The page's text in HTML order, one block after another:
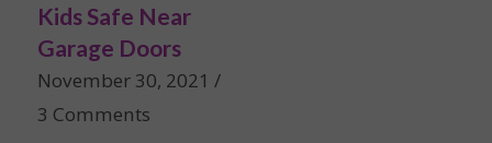
Kids Safe Near
Garage Doors
November 30, 2021 /
3 Comments